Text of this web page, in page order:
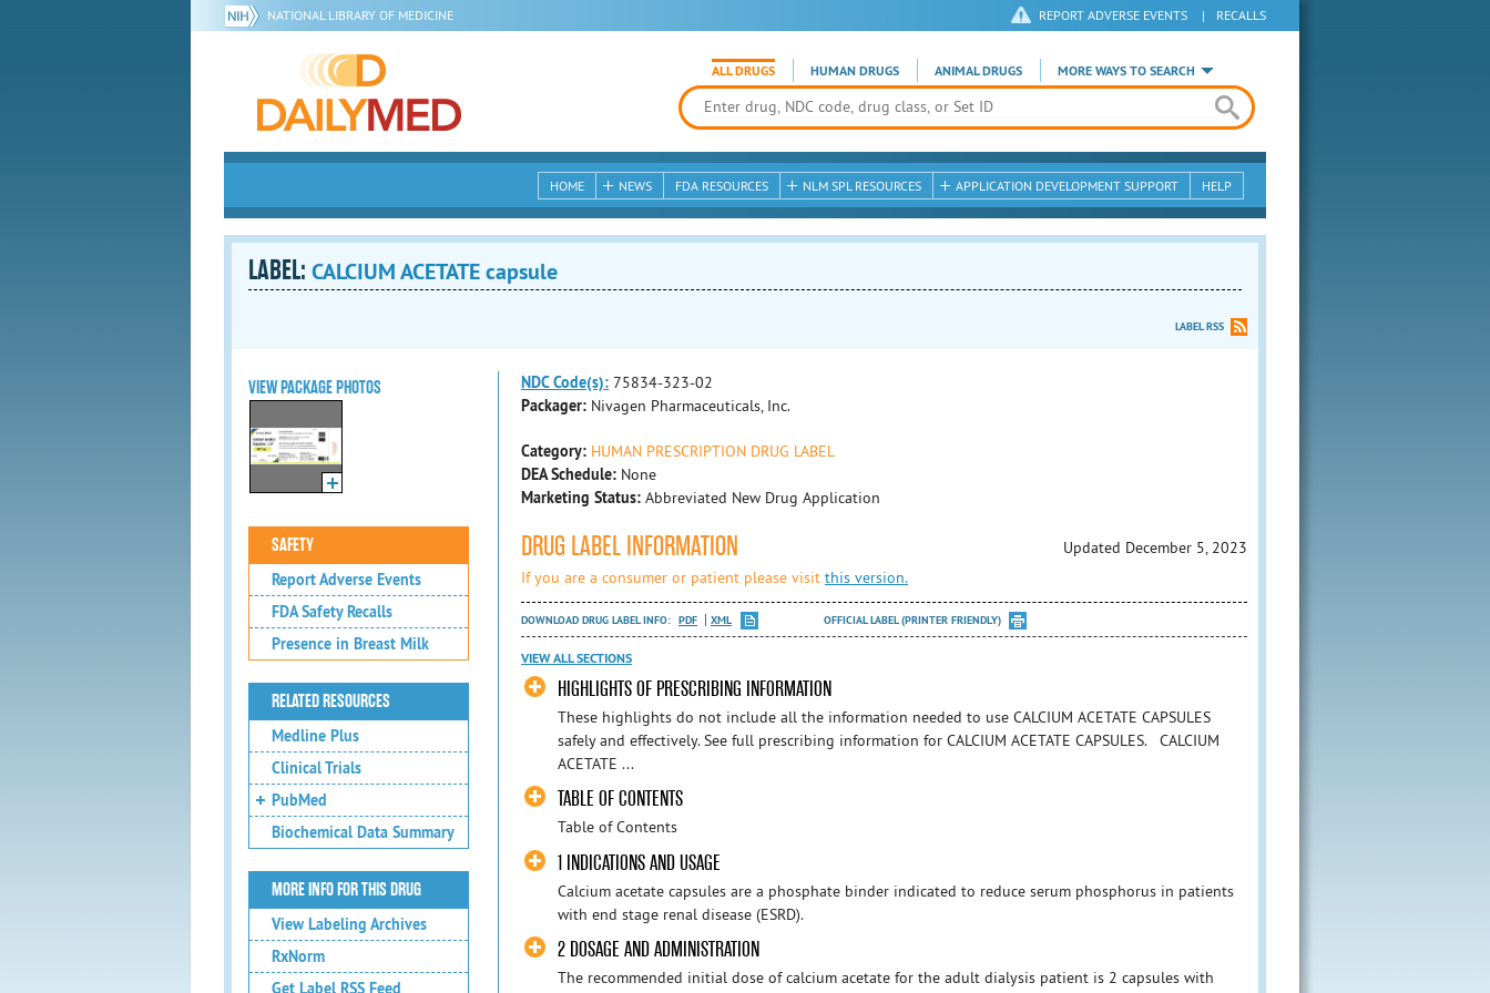
NATIONAL LIBRARY OF MEDICINE REPORT ADVERSE EVENTS | RECALLS
ALL DRUGS HUMAN DRUGS ANIMAL DRUGS MORE WAYS TO SEARCH
HOME NEWS FDA RESOURCES NLM SPL RESOURCES APPLICATION DEVELOPMENT SUPPORT HELP
LABEL: CALCIUM ACETATE capsule
LABEL RSS
VIEW PACKAGE PHOTOS
SAFETY
Report Adverse Events
FDA Safety Recalls
Presence in Breast Milk
RELATED RESOURCES
Medline Plus
Clinical Trials
PubMed
Biochemical Data Summary
MORE INFO FOR THIS DRUG
View Labeling Archives
RxNorm
Get Label RSS Feed
NDC Code(s): 75834-323-02
Packager: Nivagen Pharmaceuticals, Inc.
Category: HUMAN PRESCRIPTION DRUG LABEL
DEA Schedule: None
Marketing Status: Abbreviated New Drug Application
DRUG LABEL INFORMATION
Updated December 5, 2023
If you are a consumer or patient please visit this version.
DOWNLOAD DRUG LABEL INFO: PDF XML OFFICIAL LABEL (PRINTER FRIENDLY)
VIEW ALL SECTIONS
HIGHLIGHTS OF PRESCRIBING INFORMATION
These highlights do not include all the information needed to use CALCIUM ACETATE CAPSULES
safely and effectively. See full prescribing information for CALCIUM ACETATE CAPSULES. CALCIUM
ACETATE ...
TABLE OF CONTENTS
Table of Contents
1 INDICATIONS AND USAGE
Calcium acetate capsules are a phosphate binder indicated to reduce serum phosphorus in patients
with end stage renal disease (ESRD).
2 DOSAGE AND ADMINISTRATION
The recommended initial dose of calcium acetate for the adult dialysis patient is 2 capsules with